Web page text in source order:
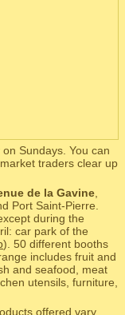
Sundays. You can
traders clear up
de la Gavine
Port Saint-Pierre.
during the
car park of the
). 50 different booths
includes fruit and
and seafood, meat
utensils, furniture,
offered vary